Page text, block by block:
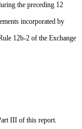
the preceding 12
incorporated by
12b-2 of the Exchange
III of this report.